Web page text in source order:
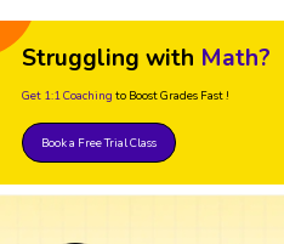
Struggling with Math?
Get 1:1 Coaching to Boost Grades Fast !
Book a Free Trial Class